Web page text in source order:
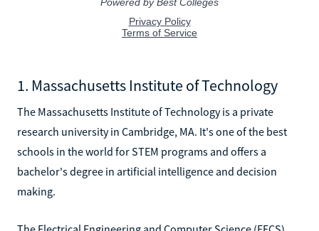
1. Massachusetts Institute of Technology
The Massachusetts Institute of Technology is a private
research university in Cambridge, MA. It's one of the best
schools in the world for STEM programs and offers a
bachelor's degree in artificial intelligence and decision
making.